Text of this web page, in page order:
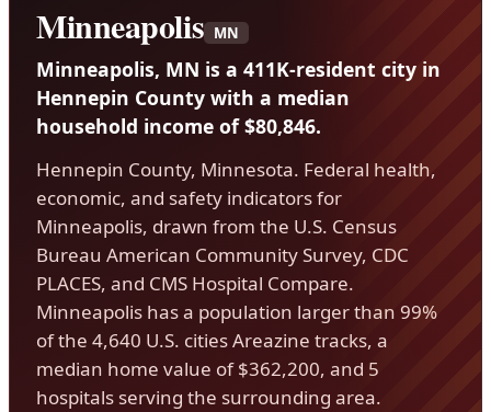
Minneapolis MN
Minneapolis, MN is a 411K-resident city in
Hennepin County with a median
household income of $80,846.
Hennepin County, Minnesota. Federal health,
economic, and safety indicators for
Minneapolis, drawn from the U.S. Census
Bureau American Community Survey, CDC
PLACES, and CMS Hospital Compare.
Minneapolis has a population larger than 99%
of the 4,640 U.S. cities Areazine tracks, a
median home value of $362,200, and 5
hospitals serving the surrounding area.